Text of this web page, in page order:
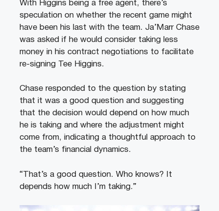
With Higgins being a free agent, there’s
speculation on whether the recent game might
have been his last with the team. Ja’Marr Chase
was asked if he would consider taking less
money in his contract negotiations to facilitate
re-signing Tee Higgins.
Chase responded to the question by stating
that it was a good question and suggesting
that the decision would depend on how much
he is taking and where the adjustment might
come from, indicating a thoughtful approach to
the team’s financial dynamics.
“That’s a good question. Who knows? It
depends how much I’m taking.”